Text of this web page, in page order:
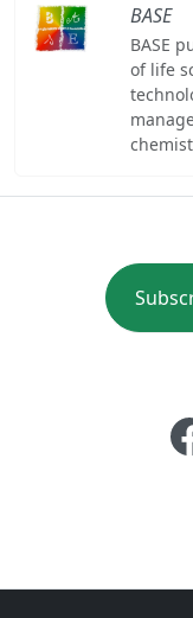
BASE
BASE
of life